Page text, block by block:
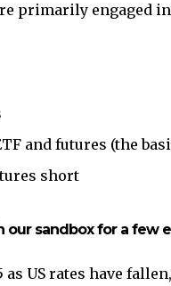
primarily engaged
and futures (the
short
sandbox for a few
US rates have